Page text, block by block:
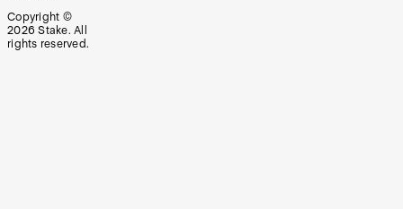
Copyright ©
2026 Stake. All
rights reserved.